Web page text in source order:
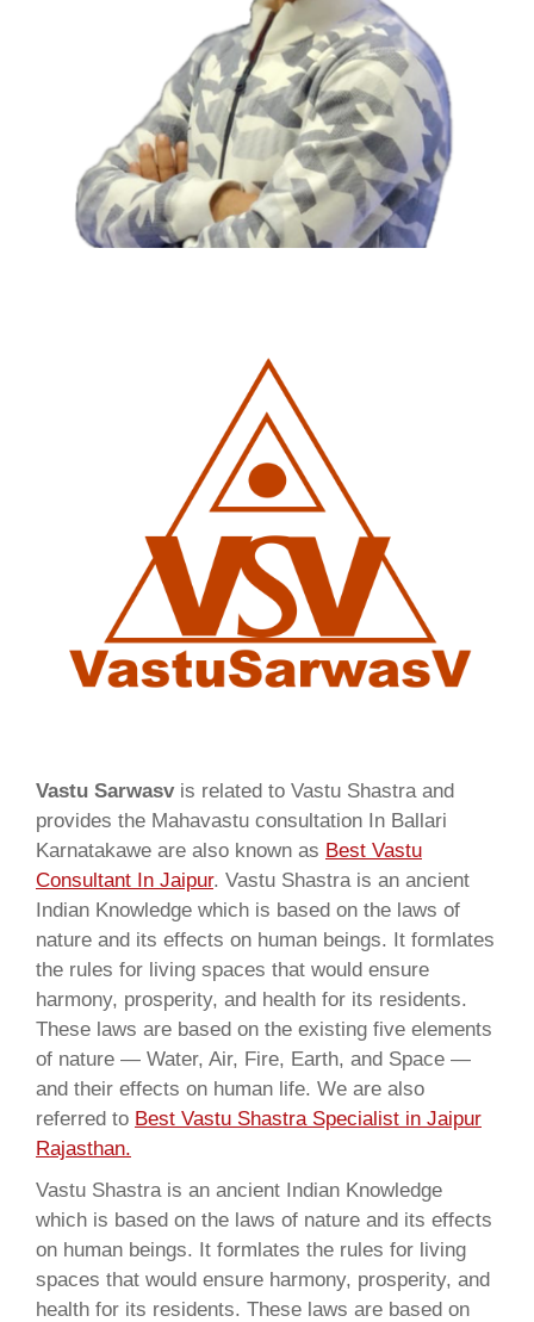
Vastu Sarwasvis related to Vastu Shastra and
provides the Mahavastu consultation In Ballari
Karnatakawe are also known as Best Vastu
Consultant In Jaipur. Vastu Shastra is an ancient
Indian Knowledge which is based on the laws of
nature and its effects on human beings. It formlates
the rules for living spaces that would ensure
harmony, prosperity, and health for its residents.
These laws are based on the existing five elements
of nature — Water, Air, Fire, Earth, and Space —
and their effects on human life. We are also
referred to Best Vastu Shastra Specialist in Jaipur
Rajasthan.
Vastu Shastra is an ancient Indian Knowledge
which is based on the laws of nature and its effects
on human beings. It formlates the rules for living
spaces that would ensure harmony, prosperity, and
health for its residents. These laws are based on